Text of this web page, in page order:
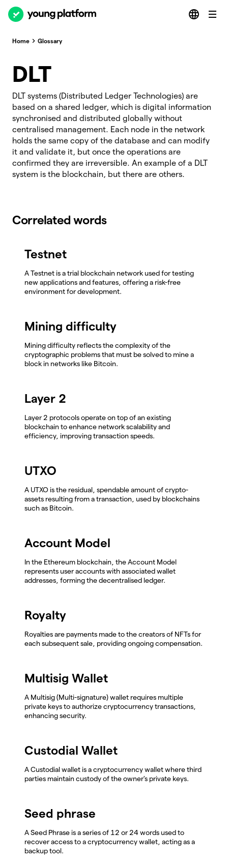
Home Glossary
DLT
DLT systems (Distributed Ledger Technologies) are
based on a shared ledger, which is digital information
synchronised and distributed globally without
centralised management. Each node in the network
holds the same copy of the database and can modify
it and validate it, but once the operations are
confirmed they are irreversible. An example of a DLT
system is the blockchain, but there are others.
Correlated words
Testnet
A Testnet is a trial blockchain network used for testing
new applications and features, offering a risk-free
environment for development.
Mining difficulty
Mining difficulty reflects the complexity of the
cryptographic problems that must be solved to mine a
block in networks like Bitcoin.
Layer 2
Layer 2 protocols operate on top of an existing
blockchain to enhance network scalability and
efficiency, improving transaction speeds.
UTXO
A UTXO is the residual, spendable amount of crypto-
assets resulting from a transaction, used by blockchains
such as Bitcoin.
Account Model
In the Ethereum blockchain, the Account Model
represents user accounts with associated wallet
addresses, forming the decentralised ledger.
Royalty
Royalties are payments made to the creators of NFTs for
each subsequent sale, providing ongoing compensation.
Multisig Wallet
A Multisig (Multi-signature) wallet requires multiple
private keys to authorize cryptocurrency transactions,
enhancing security.
Custodial Wallet
A Custodial wallet is a cryptocurrency wallet where third
parties maintain custody of the owner's private keys.
Seed phrase
A Seed Phrase is a series of 12 or 24 words used to
recover access to a cryptocurrency wallet, acting as a
backup tool.